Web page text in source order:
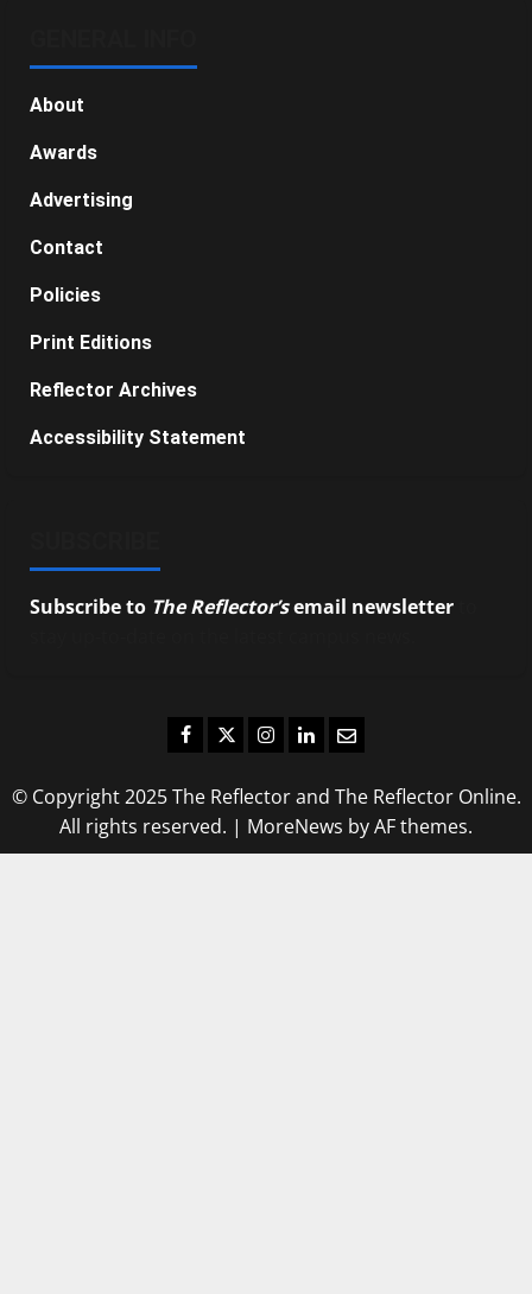
About
Awards
Advertising
Contact
Policies
Print Editions
Reflector Archives
Accessibility Statement
Subscribe to The Reflector’semail newsletter
Facebook
TwitterInstagram
LinkedIn
Email
© Copyright 2025 The Reflector and The Reflector Online.
All rights reserved. | MoreNews by AF themes.